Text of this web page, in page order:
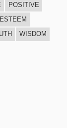
POSITIVE
WISDOM